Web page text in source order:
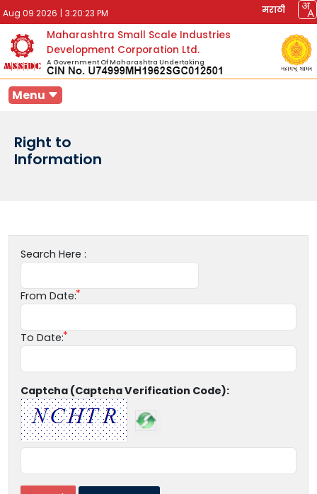
Aug 09 2026 | 3:20:23 PM मराठी
Maharashtra Small Scale Industries
Development Corporation Ltd.
A Government Of Maharashtra Undertaking
Menu
Right to
Information
Search Here :
From Date:
To Date:
Captcha (Captcha Verification Code):